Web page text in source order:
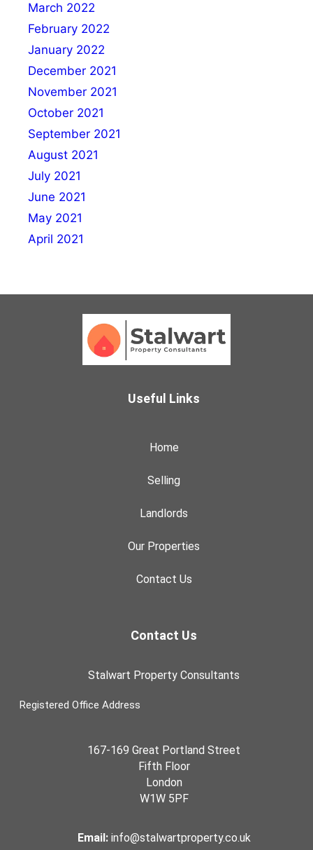
March 2022
February 2022
January 2022
December 2021
November 2021
October 2021
September 2021
August 2021
July 2021
June 2021
May 2021
April 2021
Useful Links
Home
Selling
Landlords
Our Properties
Contact Us
Contact Us
Stalwart Property Consultants
Registered Office Address
167-169 Great Portland Street
Fifth Floor
London
W1W 5PF
Email: info@stalwartproperty.co.uk